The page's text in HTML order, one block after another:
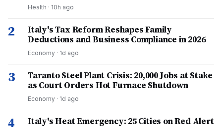
Health · 10h ago
2
Italy's Tax Reform Reshapes Family
Deductions and Business Compliance in 2026
Economy · 1d ago
3
Taranto Steel Plant Crisis: 20,000 Jobs at Stake
as Court Orders Hot Furnace Shutdown
Economy · 1d ago
4
Italy's Heat Emergency: 25 Cities on Red Alert